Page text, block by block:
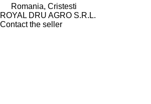
Romania, Cristesti
ROYAL DRU AGRO S.R.L.
Contact the seller